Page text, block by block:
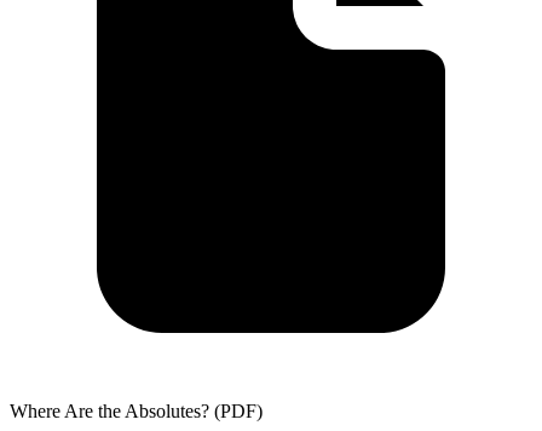
Where Are the Absolutes? (PDF)